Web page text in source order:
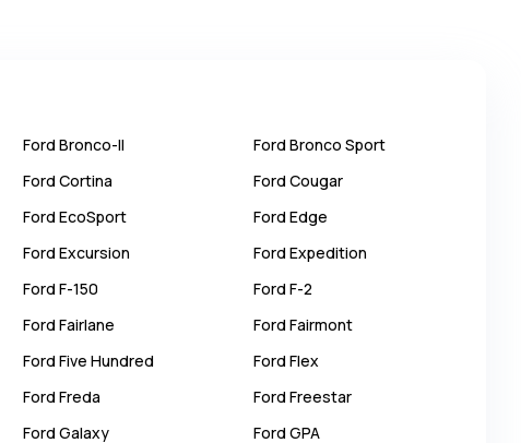
Ford Bronco-II Ford Bronco Sport
Ford Cortina Ford Cougar
Ford EcoSport Ford Edge
Ford Excursion Ford Expedition
Ford F-150 Ford F-2
Ford Fairlane Ford Fairmont
Ford Five Hundred Ford Flex
Ford Freda Ford Freestar
Ford Galaxy Ford GPA